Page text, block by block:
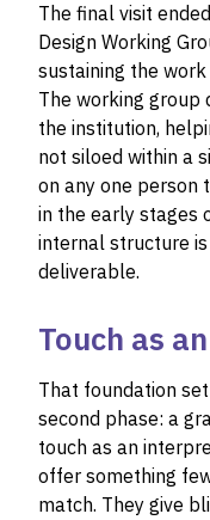
The final visit
Design Working
sustaining the work
The working group
the institution,
not siloed within a
on any one person
in the early stages
internal structure
deliverable.
Touch as
That foundation
second phase: a
touch as an
offer something
match. They give